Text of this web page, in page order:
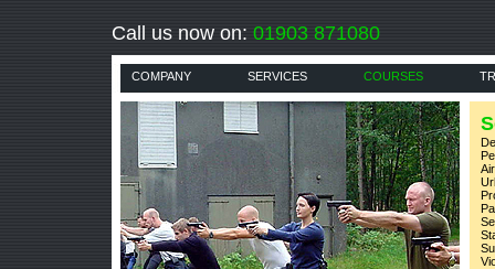
Call us now on: 01903 871080
COMPANY SERVICES COURSES